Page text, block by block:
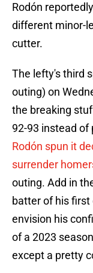
Rodón
different minor-
cutter.
The lefty's third
outing) on
the breaking
92-93 instead of
Rodón spun it
surrender
outing. Add in
batter of his first
envision his
of a 2023
except a pretty